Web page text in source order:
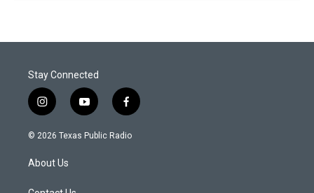
Stay Connected
i
n
s
a
g
y
o
u
f
a
c
© 2026 Texas Public Radio
About Us